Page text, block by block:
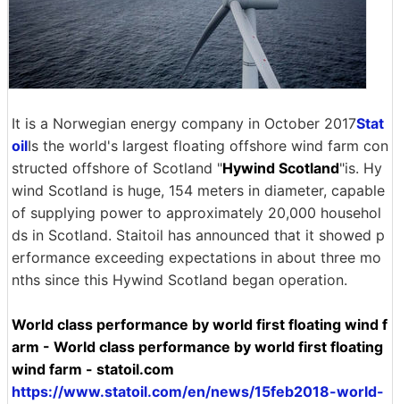
It is a Norwegian energy company in October 2017Stat
oilIs the world's largest floating offshore wind farm con
structed offshore of Scotland "Hywind Scotland"is. Hy
wind Scotland is huge, 154 meters in diameter, capable
of supplying power to approximately 20,000 househol
ds in Scotland. Staitoil has announced that it showed p
erformance exceeding expectations in about three mo
nths since this Hywind Scotland began operation.
World class performance by world first floating wind f
arm - World class performance by world first floating
wind farm - statoil.com
https://www.statoil.com/en/news/15feb2018-world-